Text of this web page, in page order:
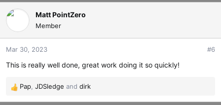
a
c
n
s
Matt PointZero
Member
Mar 30, 2023 #6
This is really well done, great work doing it so quickly!
R
e
Pap JDSledge and dirk